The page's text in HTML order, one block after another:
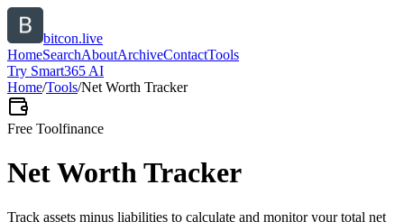
bitcon.live
HomeSearchAboutArchiveContactTools
Try Smart365 AI
Home/Tools/Net Worth Tracker
Free Toolfinance
Net Worth Tracker
Track assets minus liabilities to calculate and monitor your total net